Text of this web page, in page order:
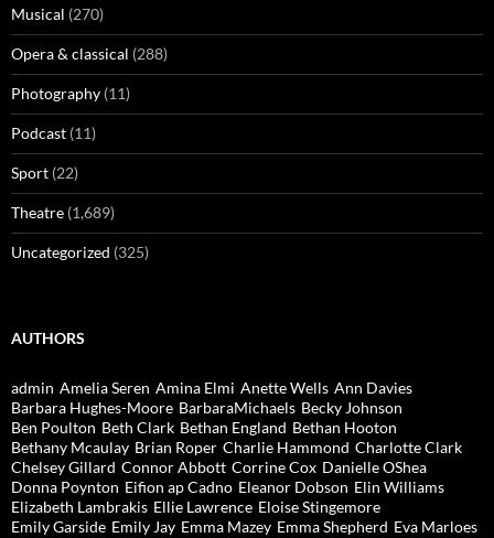
Musical (270)
Opera & classical (288)
Photography (11)
Podcast (11)
Sport (22)
Theatre (1,689)
Uncategorized (325)
AUTHORS
admin Amelia Seren Amina Elmi Anette Wells Ann Davies
Barbara Hughes-Moore BarbaraMichaels Becky Johnson
Ben Poulton Beth Clark Bethan England Bethan Hooton
Bethany Mcaulay Brian Roper Charlie Hammond Charlotte Clark
Chelsey Gillard Connor Abbott Corrine Cox Danielle OShea
Donna Poynton Eifion ap Cadno Eleanor Dobson Elin Williams
Elizabeth Lambrakis Ellie Lawrence Eloise Stingemore
Emily Garside Emily Jay Emma Mazey Emma Shepherd Eva Marloes